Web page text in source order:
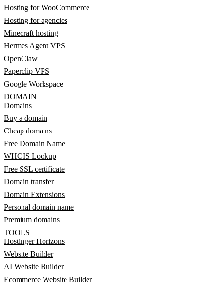
Hosting for WooCommerce
Hosting for agencies
Minecraft hosting
Hermes Agent VPS
OpenClaw
Paperclip VPS
Google Workspace
DOMAIN
Domains
Buy a domain
Cheap domains
Free Domain Name
WHOIS Lookup
Free SSL certificate
Domain transfer
Domain Extensions
Personal domain name
Premium domains
TOOLS
Hostinger Horizons
Website Builder
AI Website Builder
Ecommerce Website Builder